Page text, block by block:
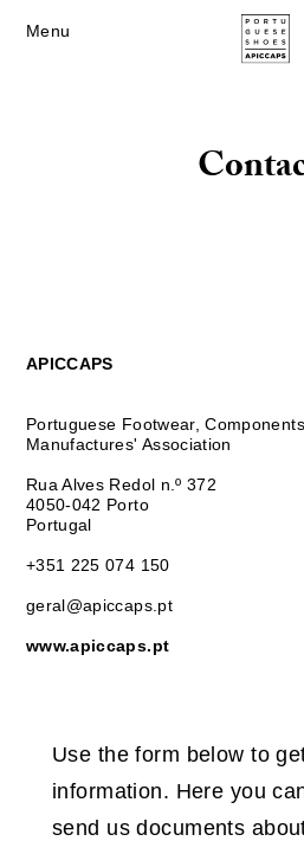
Menu
APICCAPS
Portuguese Footwear,
Manufactures' Association
Rua Alves Redol n.º 372
4050-042 Porto
Portugal
+351 225 074 150
geral@apiccaps.pt
www.apiccaps.pt
Use the form below to
information. Here you
send us documents